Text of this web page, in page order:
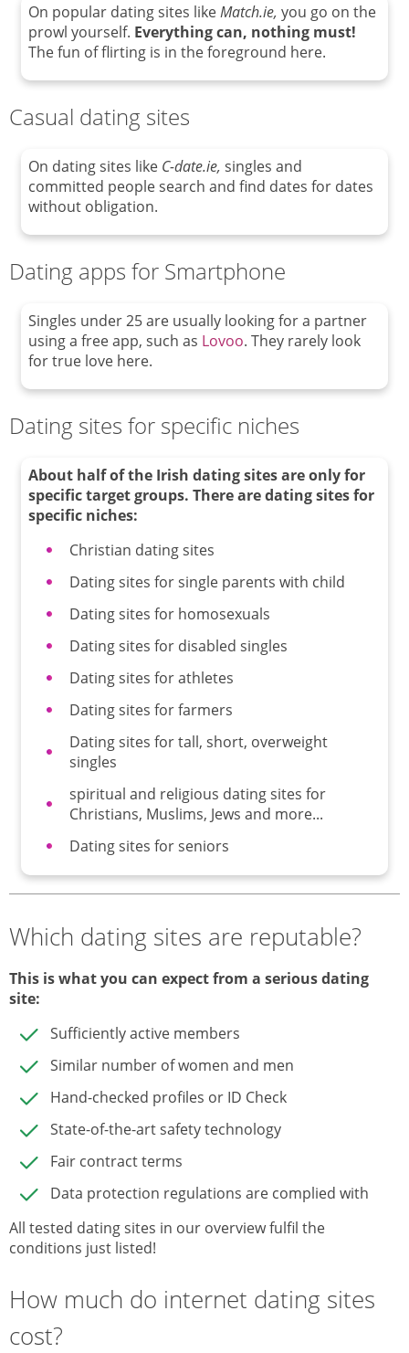
On popular dating sites likeMatch.ie,you go on the
prowl yourself. Everything can, nothing must!
The fun of flirting is in the foreground here.
Casual dating sites
On dating sites like C-date.ie,singles and
committed people search and find dates for dates
without obligation.
Dating apps for Smartphone
Singles under 25 are usually looking for a partner
using a free app, such as Lovoo. They rarely look
for true love here.
Dating sites for specific niches
About half of the Irish dating sites are only for
specific target groups.There are dating sites for
specific niches:
Christian dating sites
Dating sites for single parents with child
Dating sites for homosexuals
Dating sites for disabled singles
Dating sites for athletes
Dating sites for farmers
Dating sites for tall, short, overweight
singles
spiritual and religious dating sites for
Christians, Muslims, Jews and more...
Dating sites for seniors
Which dating sites are reputable?
This is what you can expect from a serious dating
site:
Sufficiently active members
Similar number of women and men
Hand-checked profiles or ID Check
State-of-the-art safety technology
Fair contract terms
Data protection regulations are complied with
All tested dating sites in our overview fulfil the
conditions just listed!
How much do internet dating sites
cost?